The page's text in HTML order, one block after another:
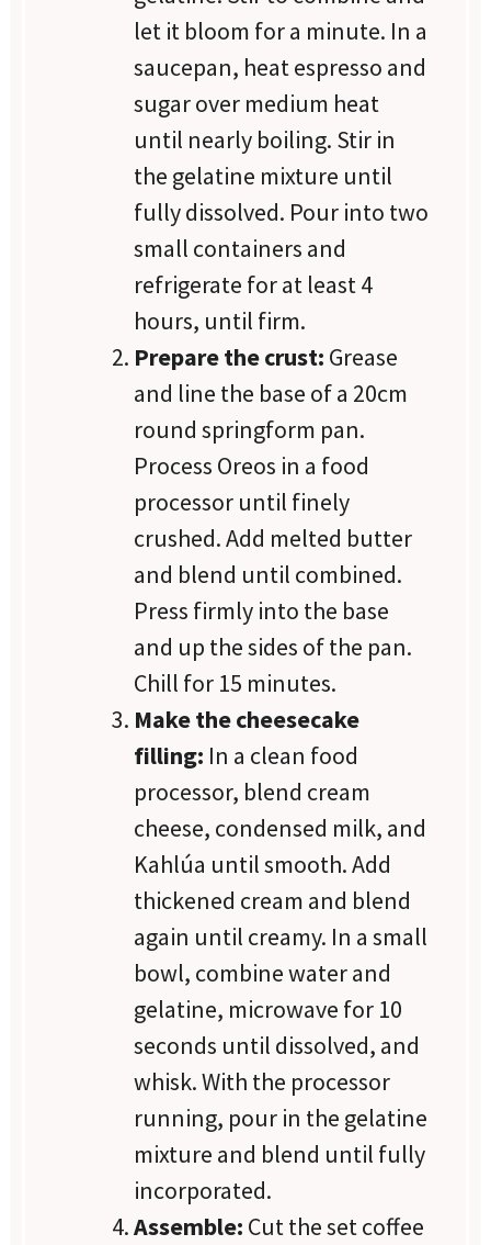
let it bloom for a minute. In a
saucepan, heat espresso and
sugar over medium heat
until nearly boiling. Stir in
the gelatine mixture until
fully dissolved. Pour into two
small containers and
refrigerate for at least 4
hours, until firm.
Prepare the crust: Grease
and line the base of a 20cm
round springform pan.
Process Oreos in a food
processor until finely
crushed. Add melted butter
and blend until combined.
Press firmly into the base
and up the sides of the pan.
Chill for 15 minutes.
Make the cheesecake
filling: In a clean food
processor, blend cream
cheese, condensed milk, and
Kahlúa until smooth. Add
thickened cream and blend
again until creamy. In a small
bowl, combine water and
gelatine, microwave for 10
seconds until dissolved, and
whisk. With the processor
running, pour in the gelatine
mixture and blend until fully
incorporated.
Assemble: Cut the set coffee